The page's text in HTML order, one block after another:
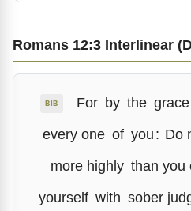
Romans 12:3 Interlinear
BIB For by the grace
every one of you: Do
more highly than you
yourself with sober